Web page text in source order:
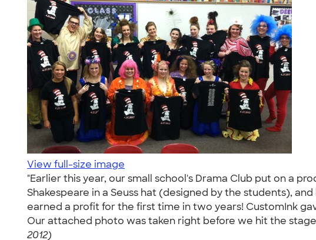
View full-size image
"Earlier this year, our small school's Drama Club put on a
Shakespeare in a Seuss hat (designed by the students),
earned a profit for the first time in two years! CustomInk
Our attached photo was taken right before we hit the
2012)